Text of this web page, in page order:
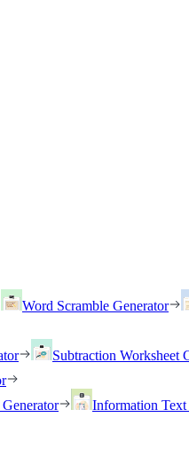
Word Scramble Generator
Subtraction Worksheet
Information Text